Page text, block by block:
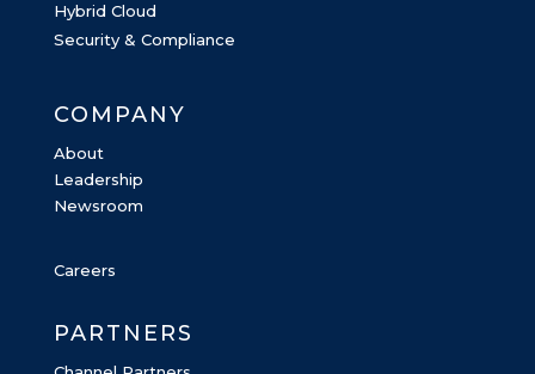
Hybrid Cloud
Security & Compliance
COMPANY
About
Leadership
Newsroom
Careers
PARTNERS